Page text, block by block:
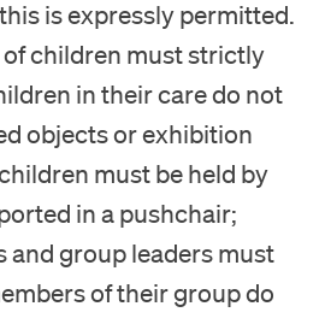
Museum
us
Search
is expressly permitted.
children must strictly
in their care do not
objects or exhibition
must be held by
in a pushchair;
and group leaders must
of their group do